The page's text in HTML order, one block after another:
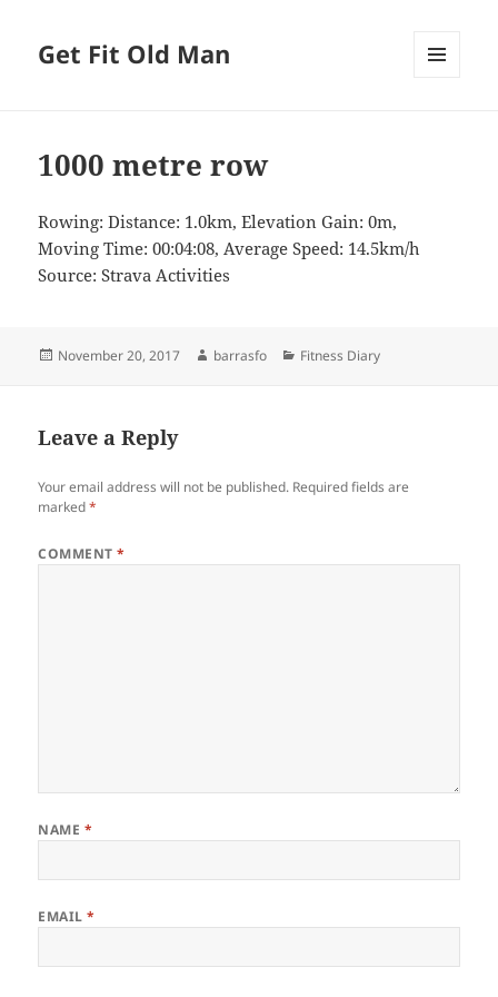
Get Fit Old Man
1000 metre row
Rowing: Distance: 1.0km, Elevation Gain: 0m,
Moving Time: 00:04:08, Average Speed: 14.5km/h
Source: Strava Activities
Posted
November 20, 2017 Author
barrasfo Categories
Fitness Diary
Leave a Reply
Your email address will not be published. Required fields are
marked*
COMMENT*
NAME *
EMAIL*